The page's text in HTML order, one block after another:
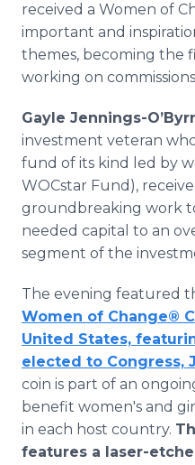
received a Women of
important and
themes, becoming the
working on
Gayle Jennings-
investment veteran
fund of its kind led by
WOCstar Fund),
groundbreaking work
needed capital to an
segment of the
The evening featured
Women of Change®
United States,
elected to Congress,
coin is part of an
benefit women's and
in each host country.
features a laser-